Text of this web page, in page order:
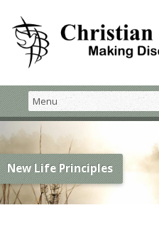
New Life Principles